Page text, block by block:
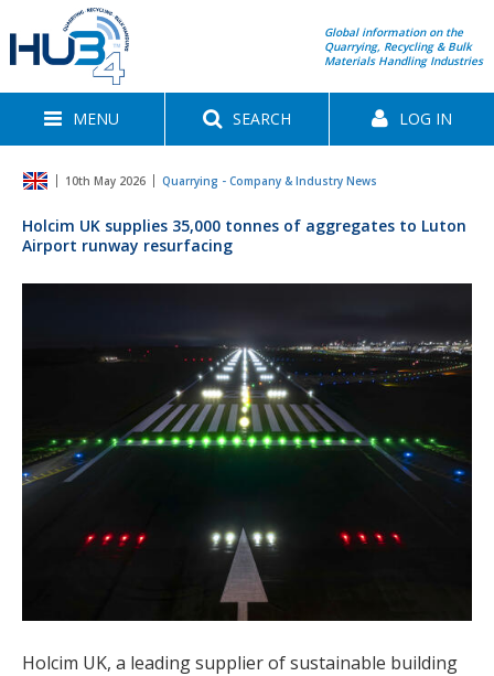
Global information on the
Quarrying, Recycling & Bulk
Materials Handling Industries
MENU SEARCH LOG IN
10th May 2026 Quarrying - Company & Industry News
Holcim UK supplies 35,000 tonnes of aggregates to Luton
Airport runway resurfacing
Holcim UK, a leading supplier of sustainable building